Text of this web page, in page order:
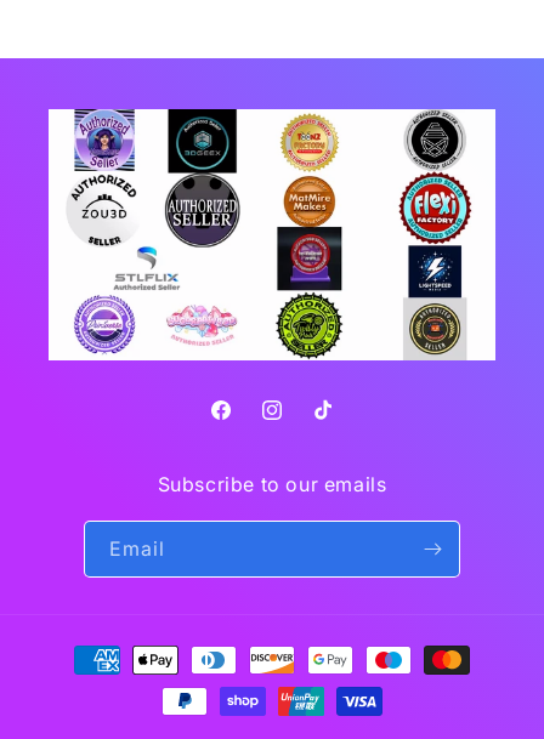
FacebookInstagramTikTok
Subscribe to our emails
Email
Payment
methods